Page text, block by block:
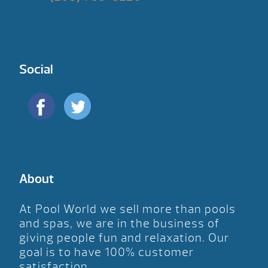
Social
About
At Pool World we sell more than pools
and spas, we are in the business of
giving people fun and relaxation. Our
goal is to have 100% customer